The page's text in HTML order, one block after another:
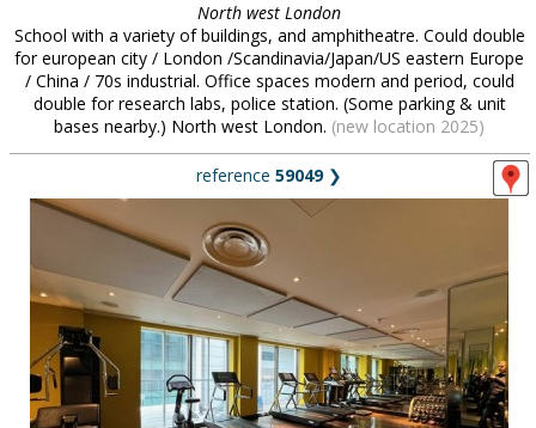
North west London
School with a variety of buildings, and amphitheatre. Could double
for european city / London /Scandinavia/Japan/US eastern Europe
/ China / 70s industrial. Office spaces modern and period, could
double for research labs, police station. (Some parking & unit
bases nearby.) North west London. (new location 2025)
reference 59049❯